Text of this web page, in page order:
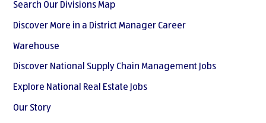
Search Our Divisions Map
Discover More in a District Manager Career
Warehouse
Discover National Supply Chain Management Jobs
Explore National Real Estate Jobs
Our Story